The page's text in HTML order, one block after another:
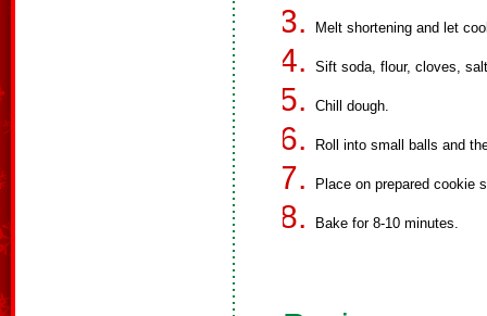
Melt shortening and let
Sift soda, flour, cloves,
Chill dough.
Roll into small balls and
Place on prepared cookie
Bake for 8-10 minutes.